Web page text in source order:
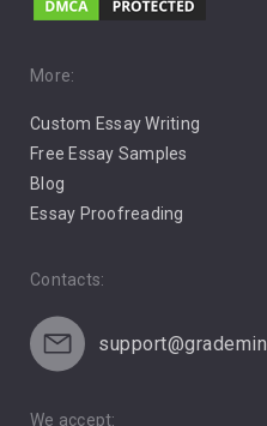
Music
Pro Choice Abortion
Pro Life Abortion
Racism
More:
Custom Essay Writing
Free Essay Samples
Blog
Essay Proofreading
Contacts:
We accept: